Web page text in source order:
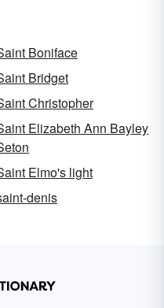
Boniface
Bridget
Christopher
Elizabeth Ann Bayley
Elmo's light
denis